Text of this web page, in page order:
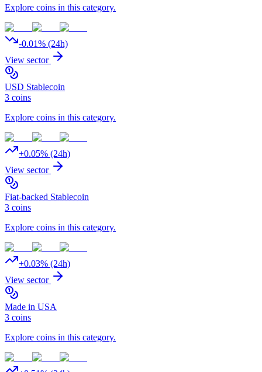
Explore coins in this category.
-0.01% (24h)
View sector
USD Stablecoin
3 coins
Explore coins in this category.
+0.05% (24h)
View sector
Fiat-backed Stablecoin
3 coins
Explore coins in this category.
+0.03% (24h)
View sector
Made in USA
3 coins
Explore coins in this category.